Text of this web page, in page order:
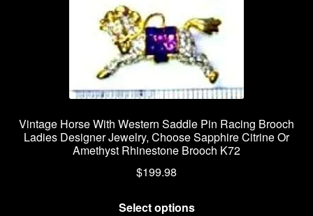
Vintage Horse With Western Saddle Pin Racing Brooch
Ladies Designer Jewelry, Choose Sapphire Citrine Or
Amethyst Rhinestone Brooch K72
$199.98
Select options